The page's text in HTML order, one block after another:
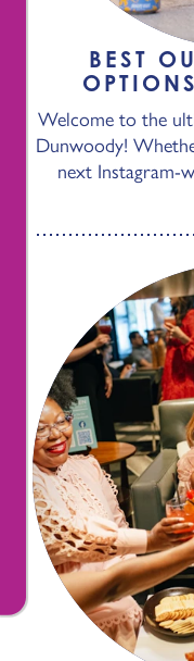
BEST
Welcome to the
Dunwoody!
next Instagram-